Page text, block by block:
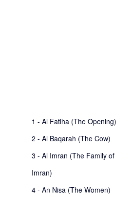
1 - Al Fatiha (The Opening)
2 - Al Baqarah (The Cow)
3 - Al Imran (The Family of
Imran)
4 - An Nisa (The Women)